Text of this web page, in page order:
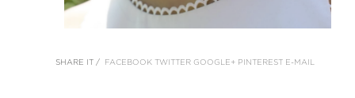
SHARE IT / FACEBOOK TWITTER GOOGLE+ PINTEREST E-MAIL